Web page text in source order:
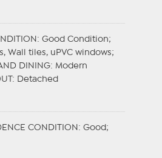
: Good Condition;
Wall tiles, uPVC windows;
DINING: Modern
: Detached
CONDITION : Good;